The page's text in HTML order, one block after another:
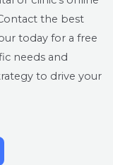
the best
today for a free
needs and
to drive your